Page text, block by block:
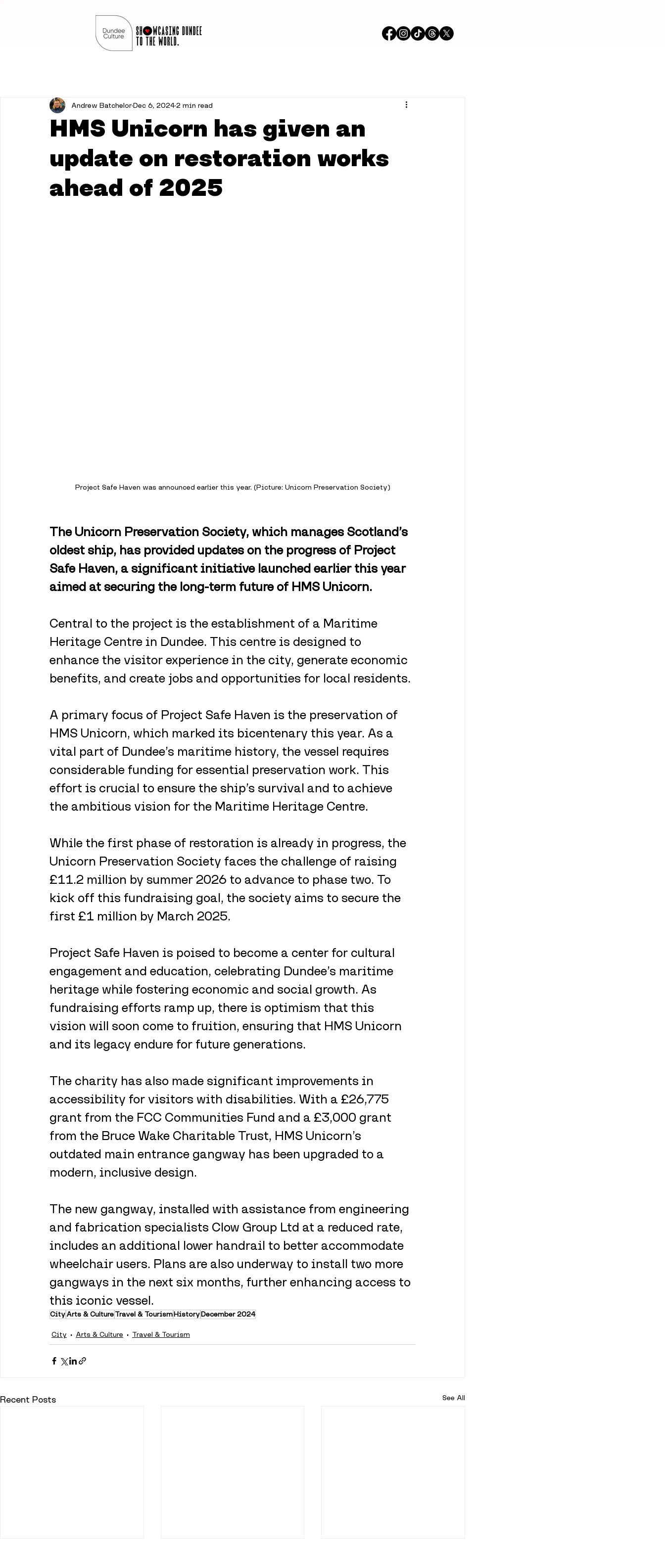
HMS Unicorn has given an
update on restoration works
ahead of 2025
Andrew BatchelorDec 6, 20242 min read
Project Safe Haven was announced earlier this year. (Picture: Unicorn Preservation Society)
The Unicorn Preservation Society, which manages Scotland’s
oldest ship, has provided updates on the progress of Project
Safe Haven, a significant initiative launched earlier this year
aimed at securing the long-term future of HMS Unicorn.
Central to the project is the establishment of a Maritime
Heritage Centre in Dundee. This centre is designed to
enhance the visitor experience in the city, generate economic
benefits, and create jobs and opportunities for local residents.
A primary focus of Project Safe Haven is the preservation of
HMS Unicorn, which marked its bicentenary this year. As a
vital part of Dundee’s maritime history, the vessel requires
considerable funding for essential preservation work. This
effort is crucial to ensure the ship’s survival and to achieve
the ambitious vision for the Maritime Heritage Centre.
While the first phase of restoration is already in progress, the
Unicorn Preservation Society faces the challenge of raising
£11.2 million by summer 2026 to advance to phase two. To
kick off this fundraising goal, the society aims to secure the
first £1 million by March 2025.
Project Safe Haven is poised to become a center for cultural
engagement and education, celebrating Dundee’s maritime
heritage while fostering economic and social growth. As
fundraising efforts ramp up, there is optimism that this
vision will soon come to fruition, ensuring that HMS Unicorn
and its legacy endure for future generations.
The charity has also made significant improvements in
accessibility for visitors with disabilities. With a £26,775
grant from the FCC Communities Fund and a £3,000 grant
from the Bruce Wake Charitable Trust, HMS Unicorn’s
outdated main entrance gangway has been upgraded to a
modern, inclusive design.
The new gangway, installed with assistance from engineering
and fabrication specialists Clow Group Ltd at a reduced rate,
includes an additional lower handrail to better accommodate
wheelchair users. Plans are also underway to install two more
gangways in the next six months, further enhancing access to
this iconic vessel.
CityArts & CultureTravel & TourismHistoryDecember 2024
City Arts & Culture Travel & Tourism
Recent Posts See All